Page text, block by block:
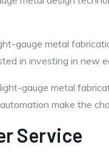
gauge metal
in investing in new
gauge metal
make the
Service